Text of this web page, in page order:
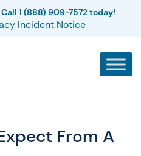
Call 1 (888) 909-7572 today!
Incident Notice
From A